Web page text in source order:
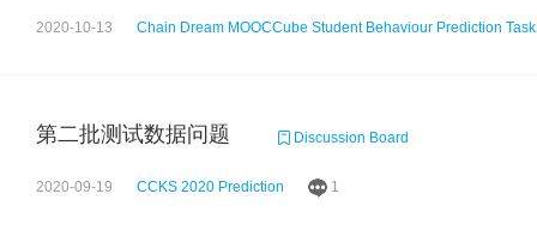
2020-10-13 Chain Dream MOOCCube Student Behaviour Prediction
第二批测试数据问题 Discussion Board
2020-09-19 CCKS 2020 Prediction 1